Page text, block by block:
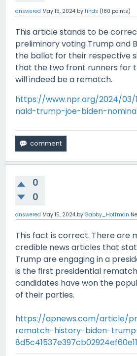
answered May 15, 2024 by finds (180 points)
This article stands to be
preliminary voting Trump and
the ballot for their respective
that the two front runners for
will indeed be a rematch.
https://www.npr.org/2024/03/
nald-trump-joe-biden-
0
0
answered May 15, 2024 by Gabby_Hoffman
This fact is correct. There are
credible news articles that
Trump are engaging in a
is the first presidential rematch
candidates have won the
of their parties.
https://apnews.com/article/
rematch-history-biden-